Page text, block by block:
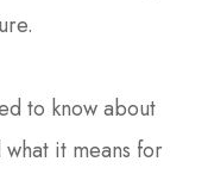
to know about
it means for